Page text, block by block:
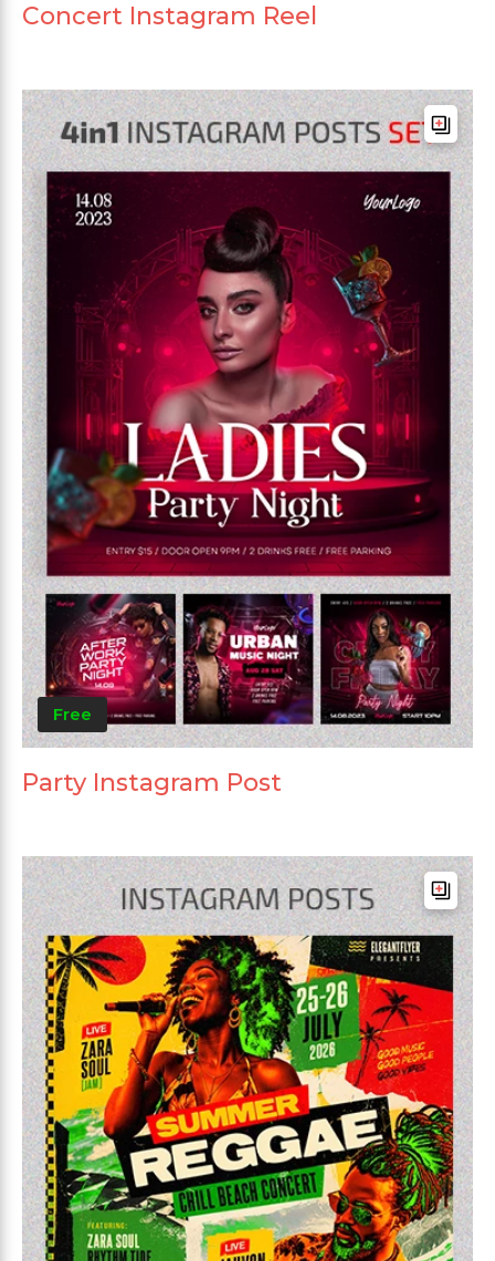
Concert Instagram Reel
Free
Party Instagram Post